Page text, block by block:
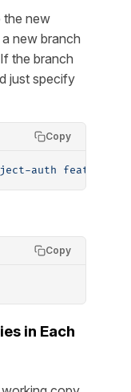
the new
new branch
the branch
just specify
Copy
auth feature/
Copy
in Each